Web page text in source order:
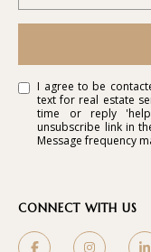
I agree to be
text for real estate
time or reply
unsubscribe link in
Message frequency
CONNECT WITH US